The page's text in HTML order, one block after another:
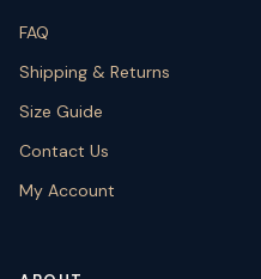
FAQ
Shipping & Returns
Size Guide
Contact Us
My Account